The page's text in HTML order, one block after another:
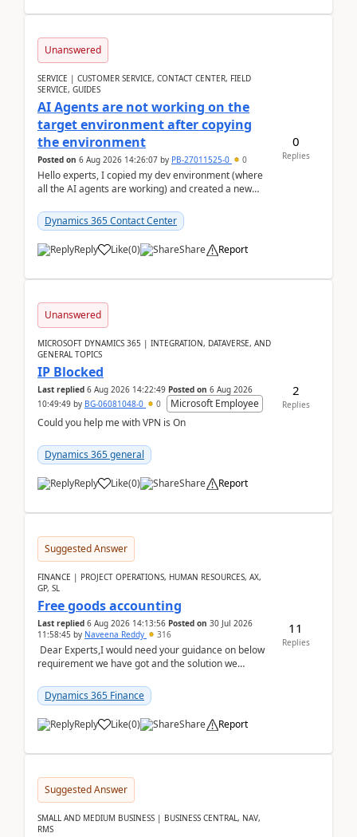
Unanswered
SERVICE | CUSTOMER SERVICE, CONTACT CENTER, FIELD
SERVICE, GUIDES
AI Agents are not working on the
target environment after copying
the environment
Posted on 6 Aug 2026 14:26:07 by PB-27011525-0 0
Hello experts, I copied my dev environment (where
all the AI agents are working) and created a new
Dynamics 365 Contact Center
Reply Like(0) Share Report
0
Replies
Unanswered
MICROSOFT DYNAMICS 365 | INTEGRATION, DATAVERSE, AND
GENERAL TOPICS
IP Blocked
Last replied 6 Aug 2026 14:22:49 Posted on 6 Aug 2026
10:49:49 by BG-06081048-0 0
Microsoft Employee
Could you help me with VPN is On
Dynamics 365 general
Reply Like(0) Share Report
2
Replies
Suggested Answer
FINANCE | PROJECT OPERATIONS, HUMAN RESOURCES, AX,
GP, SL
Free goods accounting
Last replied 6 Aug 2026 14:13:56 Posted on 30 Jul 2026
11:58:45 by Naveena Reddy 316
Dear Experts,I would need your guidance on below
requirement we have got and the solution we
standa...
Dynamics 365 Finance
Reply Like(0) Share Report
11
Replies
Suggested Answer
SMALL AND MEDIUM BUSINESS | BUSINESS CENTRAL, NAV,
RMS